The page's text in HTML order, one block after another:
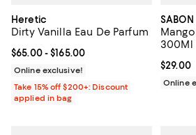
Heretic
Dirty Vanilla Eau De Parfum
Current price From $65.00 to $165.00; ;
$65.00- $165.00
Online exclusive!
Take 15% off $200+: Discount
applied in bag
SABON
300Ml
Current
$29.00
Online